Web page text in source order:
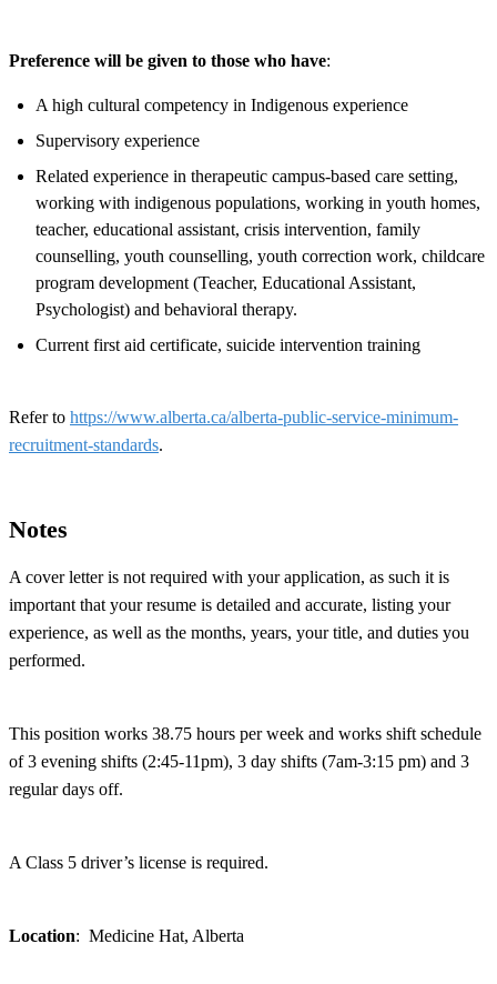
Preference will be given to those who have:
A high cultural competency in Indigenous experience
Supervisory experience
Related experience in therapeutic campus-based care setting,
working with indigenous populations, working in youth homes,
teacher, educational assistant, crisis intervention, family
counselling, youth counselling, youth correction work, childcare
program development (Teacher, Educational Assistant,
Psychologist) and behavioral therapy.
Current first aid certificate, suicide intervention training
Refer to https://www.alberta.ca/alberta-public-service-minimum-
recruitment-standards.
Notes
A cover letter is not required with your application, as such it is
important that your resume is detailed and accurate, listing your
experience, as well as the months, years, your title, and duties you
performed.
This position works 38.75 hours per week and works shift schedule
of 3 evening shifts (2:45-11pm), 3 day shifts (7am-3:15 pm) and 3
regular days off.
A Class 5 driver’s license is required.
Location: Medicine Hat, Alberta